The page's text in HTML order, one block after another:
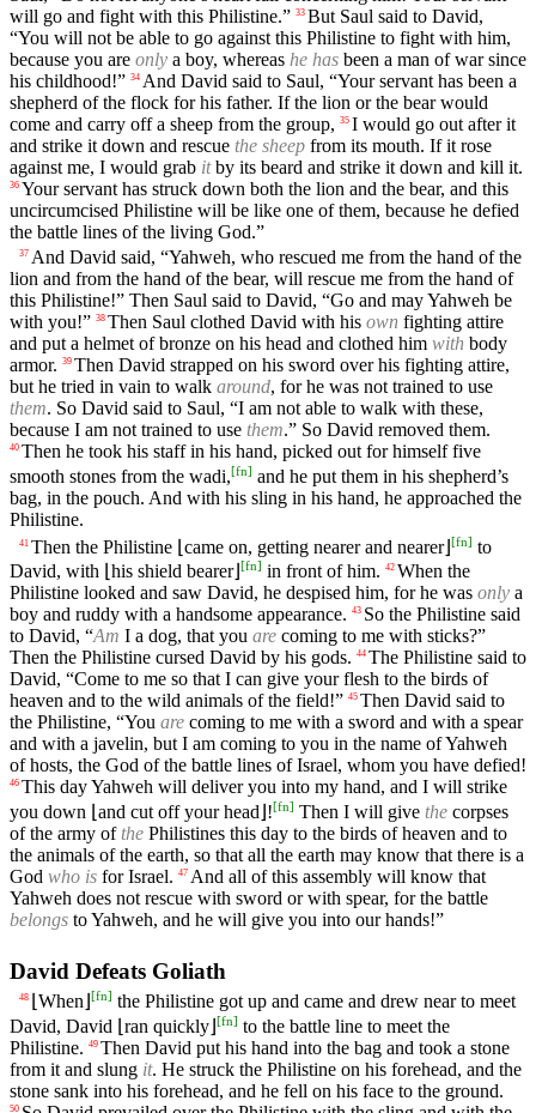
will go and fight with this Philistine.” 33 But Saul said to David,
“You will not be able to go against this Philistine to fight with him,
because you are only a boy, whereas he has been a man of war since
his childhood!” 34 And David said to Saul, “Your servant has been a
shepherd of the flock for his father. If the lion or the bear would
come and carry off a sheep from the group, 35 I would go out after it
and strike it down and rescue the sheep from its mouth. If it rose
against me, I would grab itby its beard and strike it down and kill it.
36 Your servant has struck down both the lion and the bear, and this
uncircumcised Philistine will be like one of them, because he defied
the battle lines of the living God.”
37 And David said, “Yahweh, who rescued me from the hand of the
lion and from the hand of the bear, will rescue me from the hand of
this Philistine!” Then Saul said to David, “Go and may Yahweh be
with you!” 38 Then Saul clothed David with his own fighting attire
and put a helmet of bronze on his head and clothed him with body
armor. 39 Then David strapped on his sword over his fighting attire,
but he tried in vain to walk around, for he was not trained to use
them. So David said to Saul, “I am not able to walk with these,
because I am not trained to use them.” So David removed them.
40 Then he took his staff in his hand, picked out for himself five
smooth stones from the wadi,[fn] and he put them in his shepherd’s
bag, in the pouch. And with his sling in his hand, he approached the
Philistine.
41 Then the Philistine ⌊came on, getting nearer and nearer⌋ [fn] to
David, with ⌊his shield bearer⌋ [fn] in front of him. 42 When the
Philistine looked and saw David, he despised him, for he was only a
boy and ruddy with a handsome appearance. 43 So the Philistine said
to David, “Am I a dog, that you are coming to me with sticks?”
Then the Philistine cursed David by his gods. 44 The Philistine said to
David, “Come to me so that I can give your flesh to the birds of
heaven and to the wild animals of the field!” 45 Then David said to
the Philistine, “You are coming to me with a sword and with a spear
and with a javelin, but I am coming to you in the name of Yahweh
of hosts, the God of the battle lines of Israel, whom you have defied!
46 This day Yahweh will deliver you into my hand, and I will strike
you down ⌊and cut off your head⌋![fn] Then I will give the corpses
of the army ofthe Philistines this day to the birds of heaven and to
the animals of the earth, so that all the earth may know that there is a
God who is for Israel. 47 And all of this assembly will know that
Yahweh does not rescue with sword or with spear, for the battle
belongs to Yahweh, and he will give you into our hands!”
David Defeats Goliath
48 ⌊When⌋ [fn] the Philistine got up and came and drew near to meet
David, David ⌊ran quickly⌋ [fn] to the battle line to meet the
Philistine. 49 Then David put his hand into the bag and took a stone
from it and slung it. He struck the Philistine on his forehead, and the
stone sank into his forehead, and he fell on his face to the ground.
50